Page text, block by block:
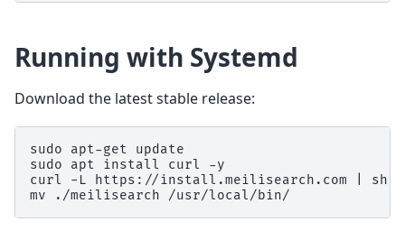
Running with Systemd
Download the latest stable release:
sudo apt-get
update
sudo
apt install curl
-y
curl
-L https://install.meilisearch.com
sh
mv
./meilisearch